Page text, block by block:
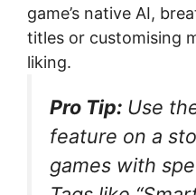
game’s native AI,
titles or customising
liking.
Pro Tip: Use
feature on a
games with